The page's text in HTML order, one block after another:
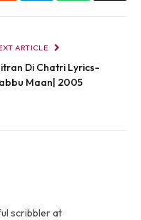
ARTICLE
Di Chatri Lyrics-
Maan| 2005
scribbler at